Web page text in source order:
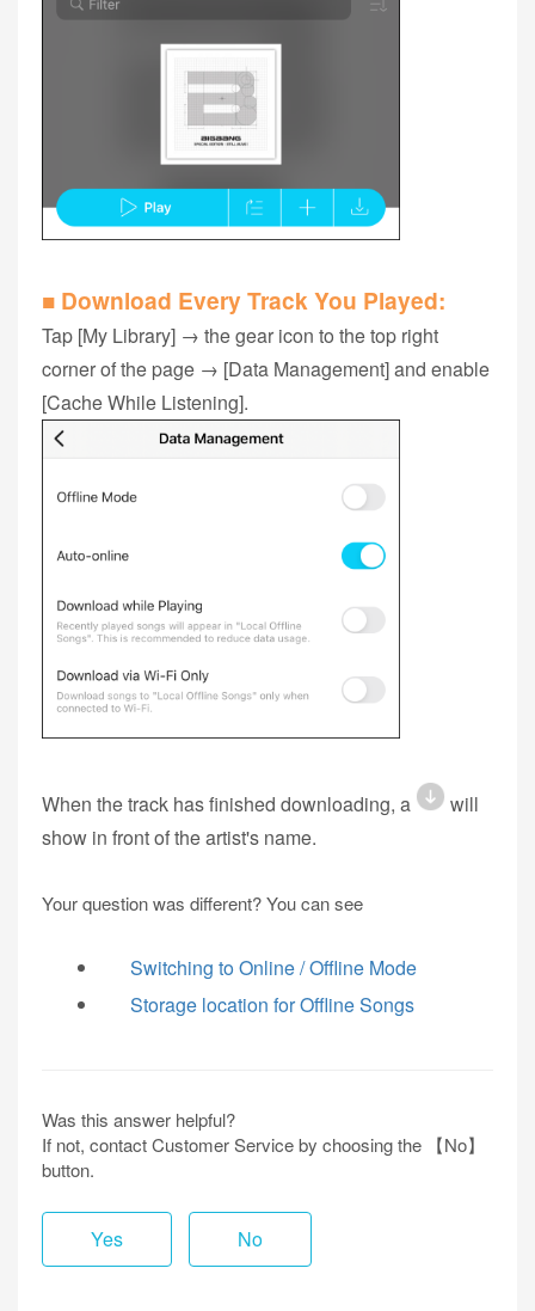
■ Download Every Track You Played:
Tap [My Library] → the gear icon to the top right
corner of the page → [Data Management] and enable
[Cache While Listening].
When the track has finished downloading, a
will
show in front of the artist's name.
Your question was different? You can see
Switching to Online / Offline Mode
Storage location for Offline Songs
Was this answer helpful?
If not, contact Customer Service by choosing the 【No】
button.
Yes No